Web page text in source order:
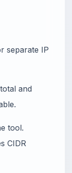
separate IP
and
tool.
CIDR